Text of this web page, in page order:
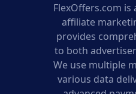
FlexOffers.com
affiliate
provides
to both
We use multiple
various data